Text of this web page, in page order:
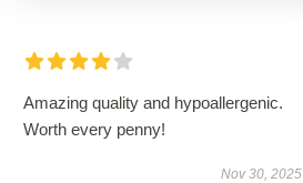
Amazing quality and hypoallergenic.
Worth every penny!
Nov 30, 2025